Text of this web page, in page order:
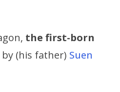
the first-born
(his father) Suen